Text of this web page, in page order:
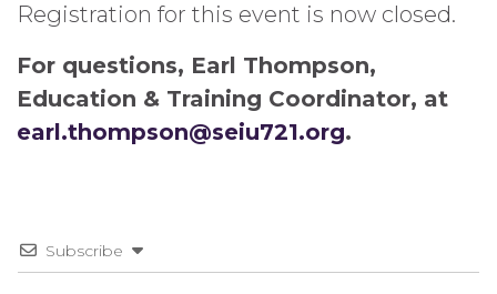
Registration for this event is now closed.
For questions, Earl Thompson,
Education & Training Coordinator, at
earl.thompson@seiu721.org.
Subscribe